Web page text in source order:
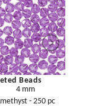
Beads
4 mm
- 250 pc